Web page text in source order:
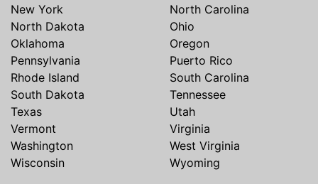
New York
North Carolina
North Dakota
Ohio
Oklahoma
Oregon
Pennsylvania
Puerto Rico
Rhode Island
South Carolina
South Dakota
Tennessee
Texas
Utah
Vermont
Virginia
Washington
West Virginia
Wisconsin
Wyoming